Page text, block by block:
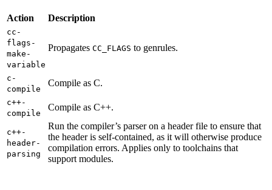
Action Description
cc-
flags-
make-
variable
Propagates CC_FLAGS to genrules.
c-
compile
Compile as C.
c++-
compile
Compile as C++.
c++-
header-
parsing
Run the compiler’s parser on a header file to ensure that
the header is self-contained, as it will otherwise produce
compilation errors. Applies only to toolchains that
support modules.